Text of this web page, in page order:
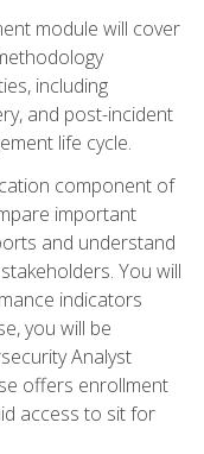
module will cover
including
and post-incident
life cycle.
component of
important
and understand
You will
indicators
you will be
Analyst
offers enrollment
access to sit for